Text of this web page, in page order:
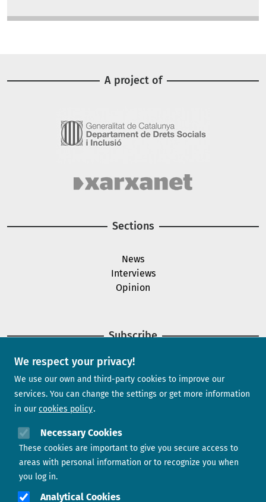
We respect your privacy!
We use our own and third-party cookies to improve our
services. You can change the settings or get more information
in our cookies policy
Necessary Cookies
These cookies are important to give you secure access to
areas with personal information or to recognize you when
you log in.
Analytical Cookies
A project of
Sections
News
Interviews
Opinion
Subscribe
Newsletter
Contact us